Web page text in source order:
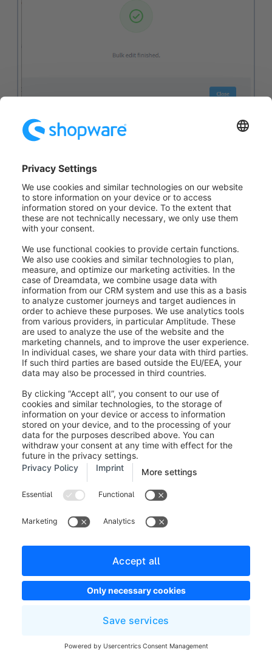
Shopware will inform you once it's done with the task.
AI-generated Customer
Classification
AI-generated customer
classification is available to you
from the Shopware Rise plan.
With this function you have the possibility to create an
automatic AI supported classification of customers,
which you can use in a further step for example for
mailings or other marketing actions.
The classifications are saved as tags on the customer
and can also be used for other functions within
customers in the customer overview that are to be